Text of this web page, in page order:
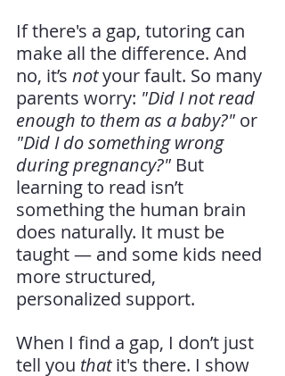
If there's a gap, tutoring can
make all the difference. And
no, it’s not your fault. So many
parents worry: "Did I not read
enough to them as a baby?" or
"Did I do something wrong
during pregnancy?" But
learning to read isn’t
something the human brain
does naturally. It must be
taught — and some kids need
more structured,
personalized support.
When I find a gap, I don’t just
tell you that it's there. I show